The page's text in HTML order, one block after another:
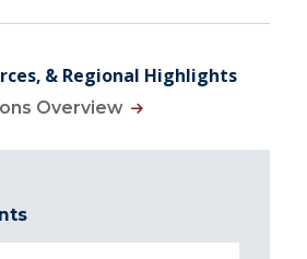
& Regional Highlights
Overview